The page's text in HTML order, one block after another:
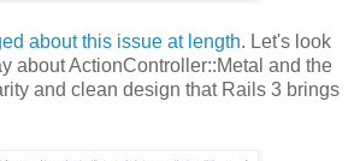
about this issue at length. Let's look
about ActionController::Metal and the
and clean design that Rails 3 brings